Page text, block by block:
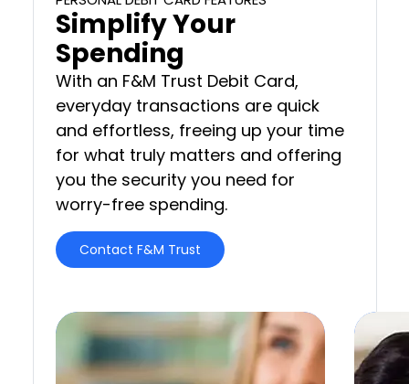
Simplify Your
Spending
With an F&M Trust Debit Card,
everyday transactions are quick
and effortless, freeing up your time
for what truly matters and offering
you the security you need for
worry-free spending.
Contact F&M Trust